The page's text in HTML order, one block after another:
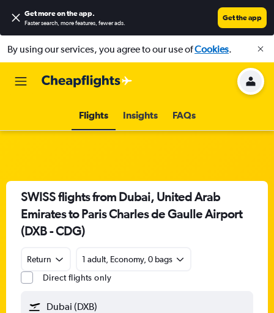
Get more on the app.
Faster search, more features, fewer ads.
Get the app
By using our services, you agree to our use ofCookies.
Flights Insights FAQs
SWISS flights from Dubai, United Arab
Emirates to Paris Charles de Gaulle Airport
(DXB - CDG)
Return
1 adult, Economy, 0 bags
Direct flights only
Dubai (DXB)